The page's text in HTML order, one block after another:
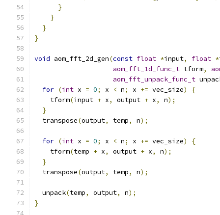
}
}
}
}
void aom_fft_2d_gen(const float *input, float *
aom_fft_1d_func_t tform,
aom_fft_unpack_func_t
for (int x = 0; x < n; x += vec_size)
{
    tform
(input + x, output + x, n);
}
  transpose
(output, temp, n);
for (int x = 0; x < n; x += vec_size)
{
    tform
(temp + x, output + x, n);
}
  transpose
(output, temp, n);
  unpack
(temp, output, n);
}